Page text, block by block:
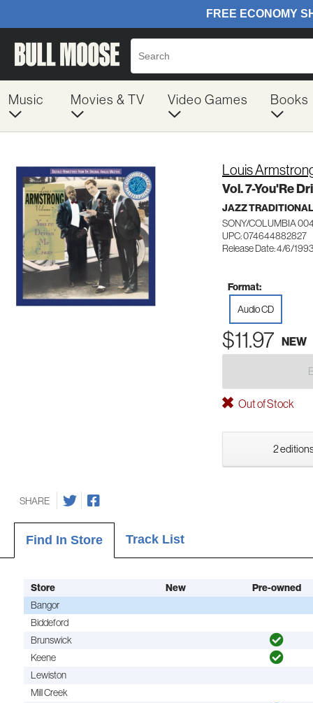
Music Movies & TV Video Games Books
Louis
Vol. 7-You'Re
JAZZ TRADITIONAL
SONY/COLUMBIA
UPC: 074644882827
Release Date: 4/6/1993
Format:
Audio CD
$11.97 NEW
Out of Stock
2
SHARE
Find In Store Track List
Store New
Pre-owned
Bangor
Biddeford
Brunswick
Keene
Lewiston
Mill Creek